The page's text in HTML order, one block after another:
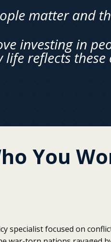
matter and
investing in
life reflects these
You
specialist focused on